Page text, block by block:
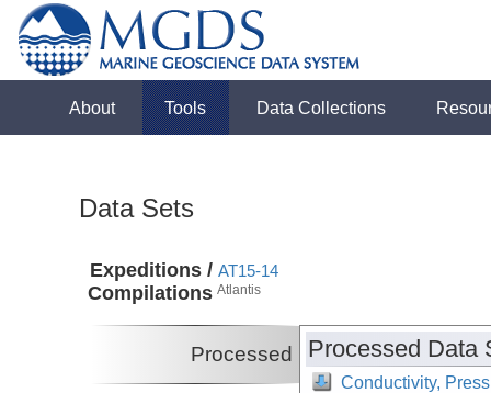
About Tools Data Collections
Data Sets
Expeditions /
Compilations
AT15-14
Atlantis
Processed Processed Data
Conductivity,